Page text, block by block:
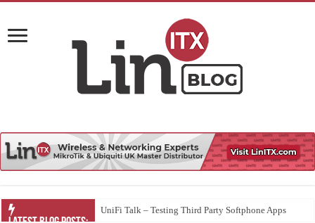
UniFi Talk – Testing Third Party Softphone Apps